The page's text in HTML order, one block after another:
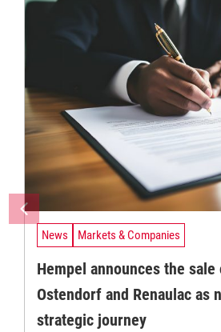
News Markets & Companies
Hempel announces the sale
Ostendorf and Renaulac as
strategic journey